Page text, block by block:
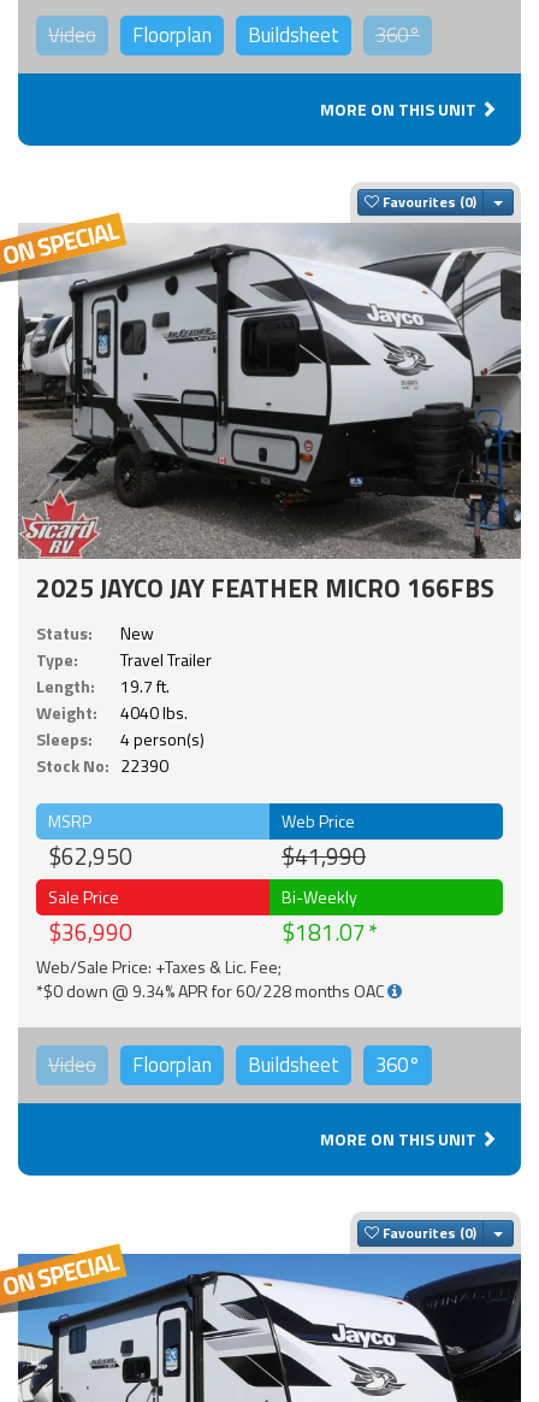
Video Floorplan Buildsheet 360°
MORE ON THIS UNIT
Favourites
2025 JAYCO JAY FEATHER MICRO 166FBS
Status:
New
Type:
Travel Trailer
Length:
19.7 ft.
Weight:
4040 lbs.
Sleeps:
4 person(s)
Stock No: 22390
MSRP
$62,950
Web Price
$41,990
Sale Price
$36,990
Bi-Weekly
$181.07
Web/Sale Price: +Taxes & Lic. Fee;
*$0 down @ 9.34% APR for 60/228 months OAC
Video Floorplan Buildsheet 360°
MORE ON THIS UNIT
Favourites